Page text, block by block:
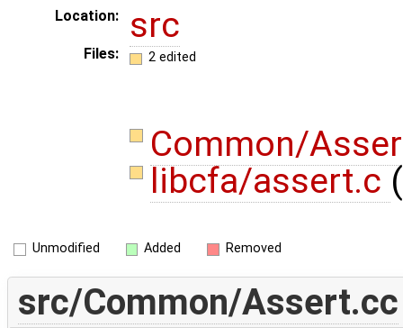
Location: src
Files: 2 edited
Common/
libcfa/assert.c (
Unmodified Added Removed
src/Common/Assert.cc